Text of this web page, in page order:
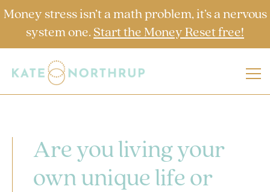
Money stress isn’t a math problem, it’s a nervous
system one. Start the Money Reset free!
Are you living your
own unique life or